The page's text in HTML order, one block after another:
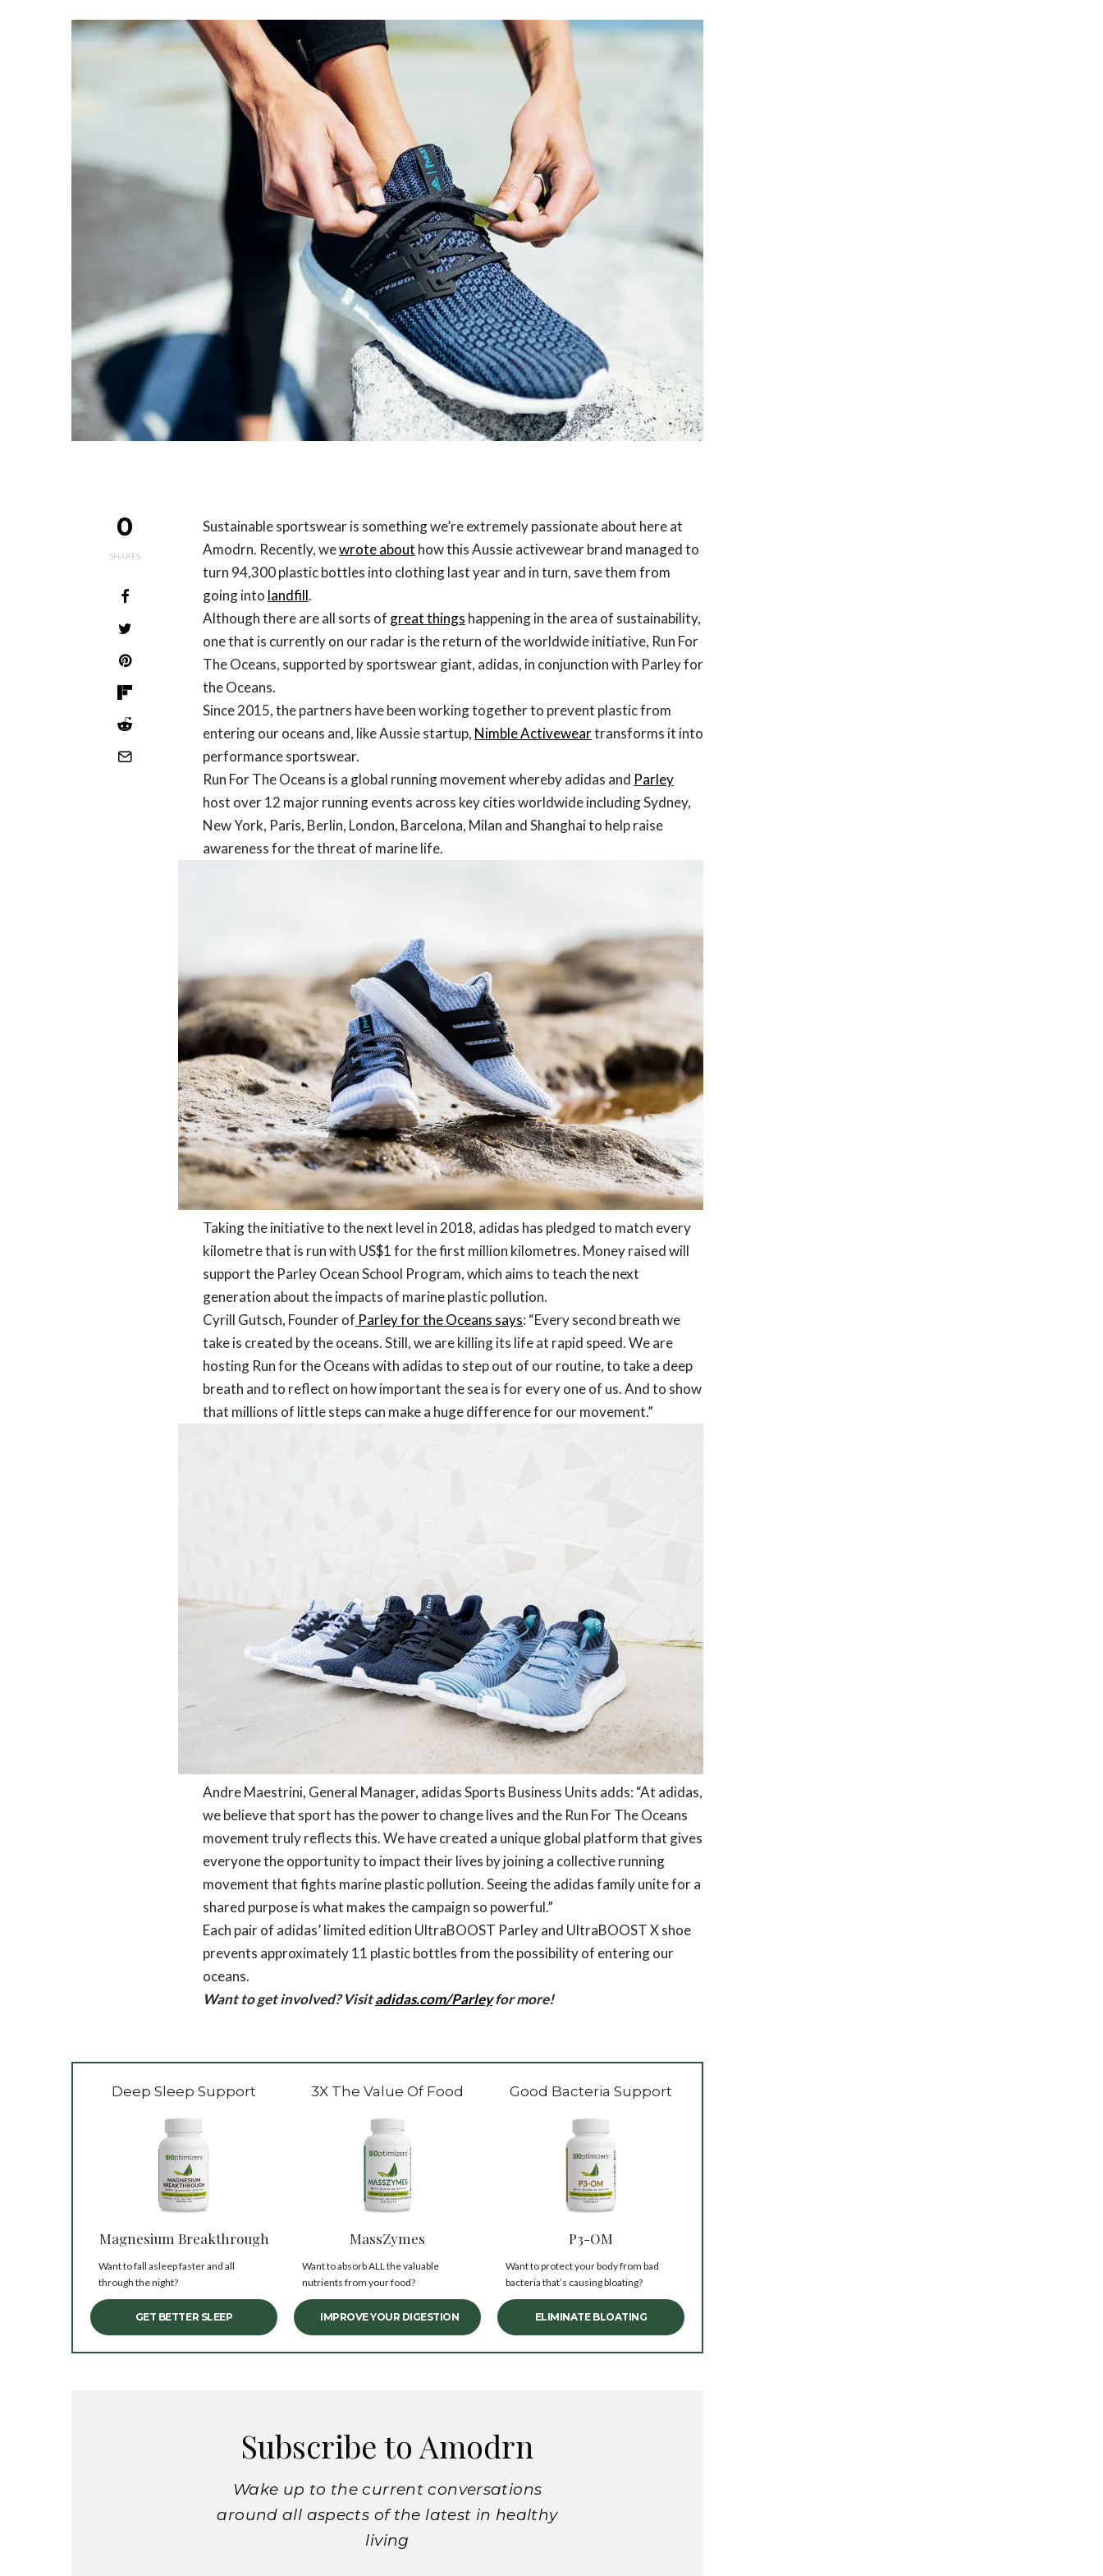
0
SHARES
Sustainable sportswear is something we’re extremely passionate about here at
Amodrn. Recently, wewrote about how this Aussie activewear brand managed to
turn 94,300 plastic bottles into clothing last year and in turn, save them from
going into landfill.
Although there are all sorts of great things happening in the area of sustainability,
one that is currently on our radar is the return of the worldwide initiative, Run For
The Oceans, supported by sportswear giant, adidas, in conjunction with Parley for
the Oceans.
Since 2015, the partners have been working together to prevent plastic from
entering our oceans and, like Aussie startup, Nimble Activeweartransforms it into
performance sportswear.
Run For The Oceans is a global running movement whereby adidas and Parley
host over 12 major running events across key cities worldwide including Sydney,
New York, Paris, Berlin, London, Barcelona, Milan and Shanghai to help raise
awareness for the threat of marine life.
Taking the initiative to the next level in 2018, adidas has pledged to match every
kilometre that is run with US$1 for the first million kilometres. Money raised will
support the Parley Ocean School Program, which aims to teach the next
generation about the impacts of marine plastic pollution.
Cyrill Gutsch, Founder of Parley for the Oceans says: “Every second breath we
take is created by the oceans. Still, we are killing its life at rapid speed. We are
hosting Run for the Oceans with adidas to step out of our routine, to take a deep
breath and to reflect on how important the sea is for every one of us. And to show
that millions of little steps can make a huge difference for our movement.”
Andre Maestrini, General Manager, adidas Sports Business Units adds: “At adidas,
we believe that sport has the power to change lives and the Run For The Oceans
movement truly reflects this. We have created a unique global platform that gives
everyone the opportunity to impact their lives by joining a collective running
movement that fights marine plastic pollution. Seeing the adidas family unite for a
shared purpose is what makes the campaign so powerful.”
Each pair of adidas’ limited edition UltraBOOST Parley and UltraBOOST X shoe
prevents approximately 11 plastic bottles from the possibility of entering our
oceans.
Want to get involved? Visitadidas.com/Parleyfor more!
Deep Sleep Support
Magnesium Breakthrough
Want to fall asleep faster and all
through the night?
GET BETTER SLEEP
3X The Value Of Food
MassZymes
Want to absorb ALL the valuable
nutrients from your food?
IMPROVE YOUR DIGESTION
Good Bacteria Support
P3-OM
Want to protect your body from bad
bacteria that’s causing bloating?
ELIMINATE BLOATING
Subscribe to Amodrn
Wake up to the current conversations
around all aspects of the latest in healthy
living